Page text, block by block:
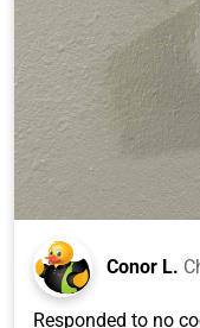
Conor L.
Responded to no